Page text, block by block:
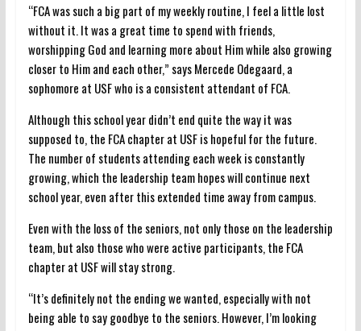
“FCA was such a big part of my weekly routine, I feel a little lost
without it. It was a great time to spend with friends,
worshipping God and learning more about Him while also growing
closer to Him and each other,” says Mercede Odegaard, a
sophomore at USF who is a consistent attendant of FCA.
Although this school year didn’t end quite the way it was
supposed to, the FCA chapter at USF is hopeful for the future.
The number of students attending each week is constantly
growing, which the leadership team hopes will continue next
school year, even after this extended time away from campus.
Even with the loss of the seniors, not only those on the leadership
team, but also those who were active participants, the FCA
chapter at USF will stay strong.
“It’s definitely not the ending we wanted, especially with not
being able to say goodbye to the seniors. However, I’m looking